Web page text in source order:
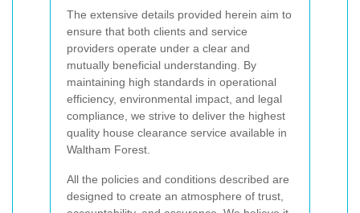
The extensive details provided herein aim to
ensure that both clients and service
providers operate under a clear and
mutually beneficial understanding. By
maintaining high standards in operational
efficiency, environmental impact, and legal
compliance, we strive to deliver the highest
quality house clearance service available in
Waltham Forest.
All the policies and conditions described are
designed to create an atmosphere of trust,